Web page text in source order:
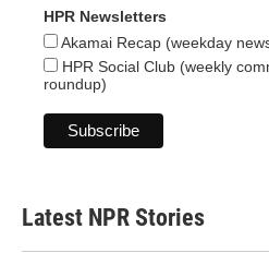
HPR Newsletters
Akamai Recap (weekday
HPR Social Club (weekly
roundup)
Latest NPR Stories